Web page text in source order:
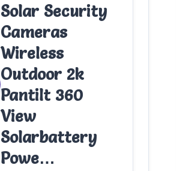
Solar Security
Cameras
Wireless
Outdoor 2k
Pantilt 360
View
Solarbattery
Powe…